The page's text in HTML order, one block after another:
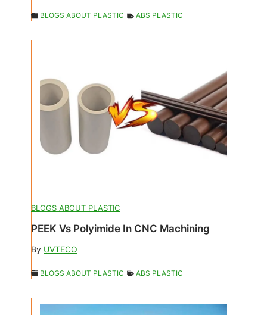
BLOGS ABOUT PLASTIC ABS PLASTIC
BLOGS ABOUT PLASTIC
PEEK Vs Polyimide In CNC Machining
By UVTECO
BLOGS ABOUT PLASTIC ABS PLASTIC